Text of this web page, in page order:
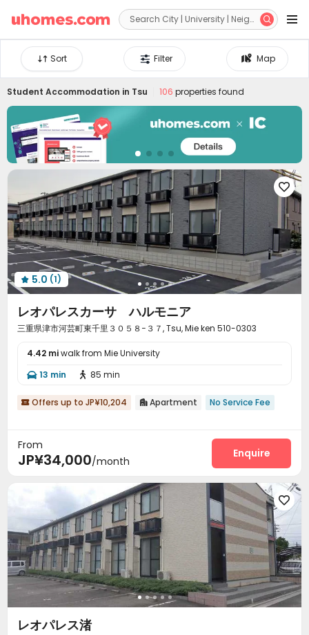
 
Map
Filter
Sort
Student Accommodation in Tsu 106 properties found

 5.0 (1)
レオパレスカーサ ハルモニア
三重県津市河芸町東千里３０５８−３７, Tsu, Mie ken 510-0303
4.42 miwalk from Mie University
 13 min  85 min
 Offers up to JP¥10,204  Apartment No Service Fee
From
JP¥34,000/month
Enquire

レオパレス渚